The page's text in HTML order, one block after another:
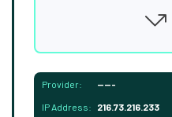
Provider: -----
IP Address: 216.73.216.233